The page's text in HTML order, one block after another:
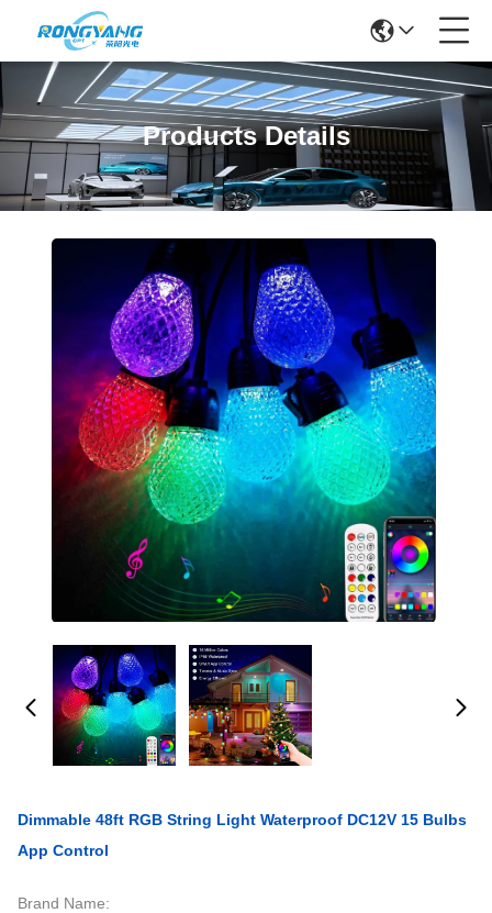
Products Details
Dimmable 48ft RGB String Light Waterproof DC12V 15 Bulbs
App Control
Brand Name: